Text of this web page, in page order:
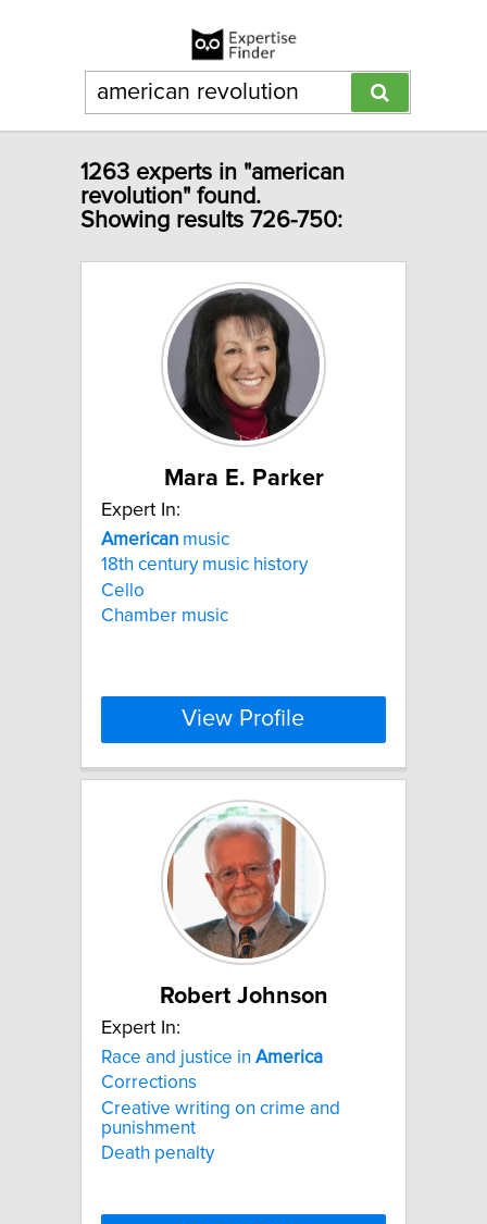
1263 experts in "american
revolution" found.
Showing results 726-750:
Mara E. Parker
Expert In:
American music
18th century music history
Cello
Chamber music
View Profile
Robert Johnson
Expert In:
Race and justice in America
Corrections
Creative writing on crime and
punishment
Death penalty